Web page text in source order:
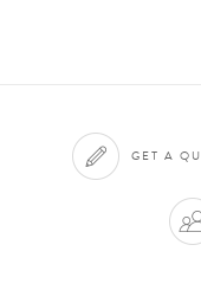
GET A